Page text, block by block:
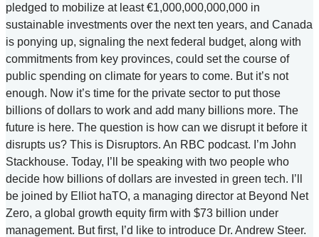
pledged to mobilize at least €1,000,000,000,000 in
sustainable investments over the next ten years, and Canada
is ponying up, signaling the next federal budget, along with
commitments from key provinces, could set the course of
public spending on climate for years to come. But it’s not
enough. Now it’s time for the private sector to put those
billions of dollars to work and add many billions more. The
future is here. The question is how can we disrupt it before it
disrupts us? This is Disruptors. An RBC podcast. I’m John
Stackhouse. Today, I’ll be speaking with two people who
decide how billions of dollars are invested in green tech. I’ll
be joined by Elliot haTO, a managing director at Beyond Net
Zero, a global growth equity firm with $73 billion under
management. But first, I’d like to introduce Dr. Andrew Steer.